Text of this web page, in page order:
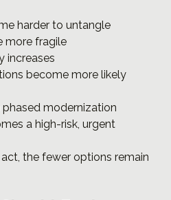
harder to untangle
more fragile
increases
become more likely
modernization
a high-risk, urgent
the fewer options remain